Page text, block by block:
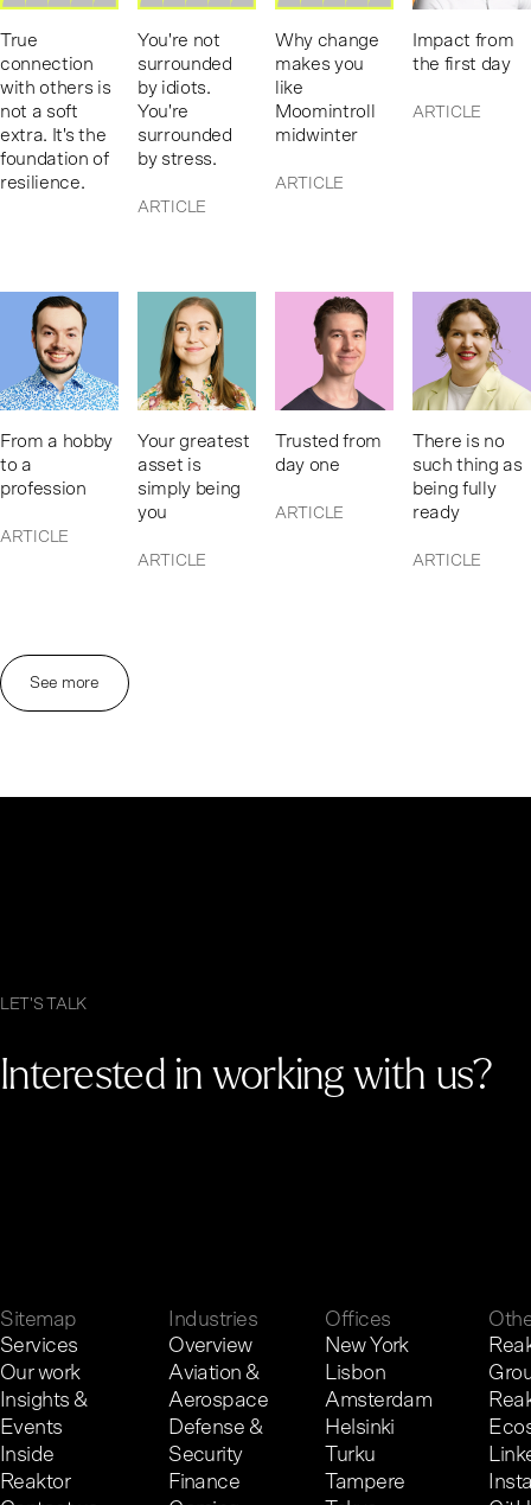
True
connection
with others is
not a soft
extra. It's the
foundation of
resilience.
You're not
surrounded
by idiots.
You're
surrounded
by stress.
ARTICLE
Why change
makes you
like
Moomintroll
midwinter
ARTICLE
Impact from
the first day
ARTICLE
From a hobby
to a
profession
ARTICLE
Your greatest
asset is
simply being
you
ARTICLE
Trusted from
day one
ARTICLE
There is no
such thing as
being fully
ready
ARTICLE
See more
LET'S TALK
Interested in working with us?
Geti ch.
Sitemap
Services
Our work
Insights &
Events
Inside
Reaktor
Industries
Overview
Aviation &
Aerospace
Defense &
Security
Finance
Offices
New York
Lisbon
Amsterdam
Helsinki
Turku
Tampere